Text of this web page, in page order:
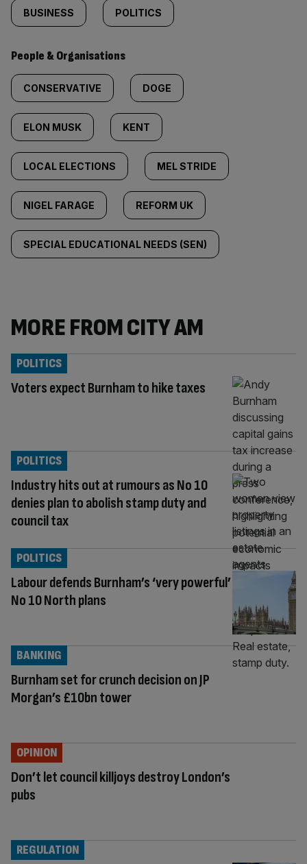
BUSINESS POLITICS
People & Organisations
CONSERVATIVE DOGE
ELON MUSK KENT
LOCAL ELECTIONS MEL STRIDE
NIGEL FARAGE REFORM UK
SPECIAL EDUCATIONAL NEEDS (SEN)
MORE FROM CITY AM
Voters expect Burnham to hike taxes
POLITICS
Industry hits out at rumours as No 10
denies plan to abolish stamp duty and
council tax
POLITICS
Labour defends Burnham’s ‘very powerful’
No 10 North plans
POLITICS
Burnham set for crunch decision on JP
Morgan’s £10bn tower
BANKING
Don’t let council killjoys destroy London’s
pubs
OPINION
REGULATION